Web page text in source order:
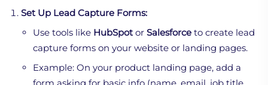
Set Up Lead Capture Forms:
Use tools like HubSpotor Salesforce to create lead
capture forms on your website or landing pages.
Example: On your product landing page, add a